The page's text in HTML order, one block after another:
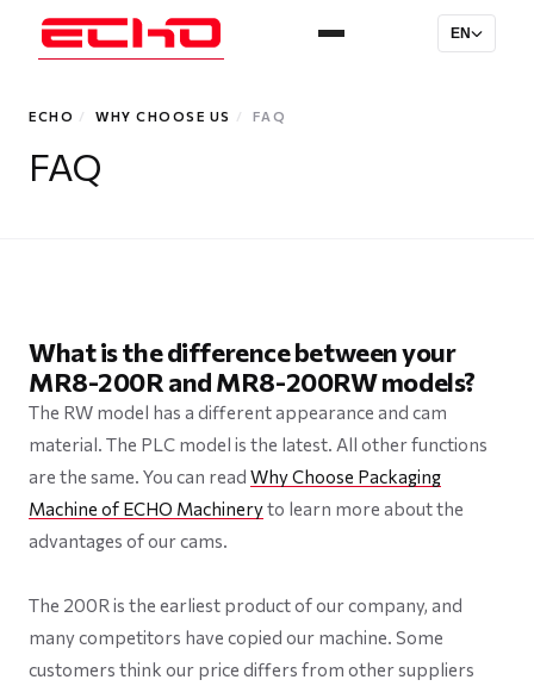
EN
ECHO / WHY CHOOSE US / FAQ
FAQ
What is the difference between your
MR8-200R and MR8-200RW models?
The RW model has a different appearance and cam
material. The PLC model is the latest. All other functions
are the same. You can read Why Choose Packaging
Machine of ECHO Machineryto learn more about the
advantages of our cams.
The 200R is the earliest product of our company, and
many competitors have copied our machine. Some
customers think our price differs from other suppliers